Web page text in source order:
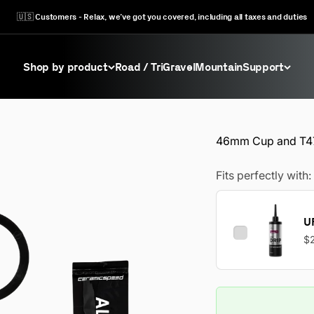
🇺🇸 Customers - Relax, we’ve got you covered, including all taxes and duties
Shop by product Road / TriGravelMountainSupport
46mm Cup and
Fits perfectly with: